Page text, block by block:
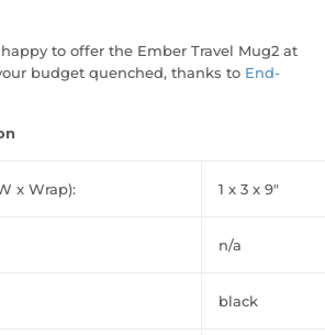
to offer the Ember Travel Mug2 at
budget quenched, thanks to End-
x Wrap): 1 x 3 x 9"
n/a
black